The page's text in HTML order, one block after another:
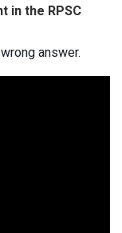
in the RPSC
answer.